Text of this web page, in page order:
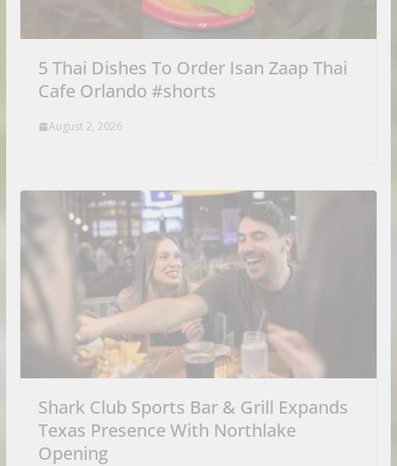
5 Thai Dishes To Order Isan Zaap Thai
Cafe Orlando #shorts
August 2, 2026
Shark Club Sports Bar & Grill Expands
Texas Presence With Northlake
Opening